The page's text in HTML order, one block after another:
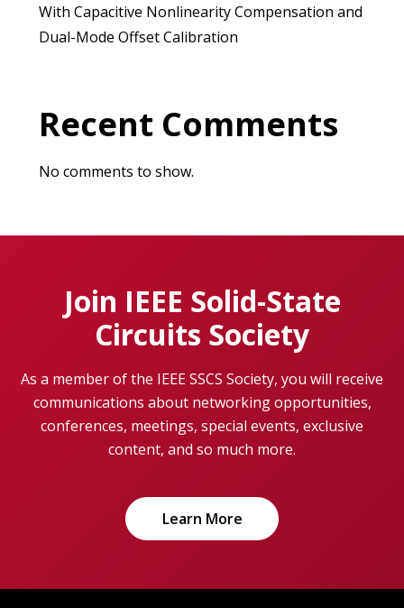
With Capacitive Nonlinearity Compensation and
Dual-Mode Offset Calibration
Recent Comments
No comments to show.
Join IEEE Solid-State
Circuits Society
As a member of the IEEE SSCS Society, you will receive
communications about networking opportunities,
conferences, meetings, special events, exclusive
content, and so much more.
Learn More